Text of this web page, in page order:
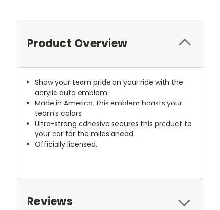
Product Overview
Show your team pride on your ride with the
acrylic auto emblem.
Made in America, this emblem boasts your
team's colors.
Ultra-strong adhesive secures this product to
your car for the miles ahead.
Officially licensed.
Reviews